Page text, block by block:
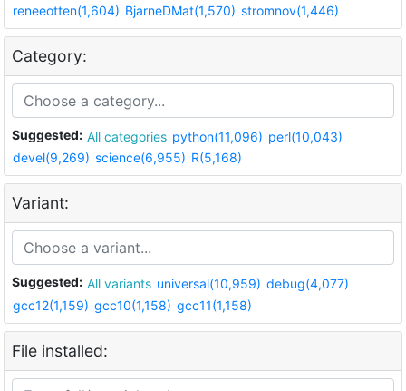
reneeotten(1,604) BjarneDMat(1,570) stromnov(1,446)
Category:
Suggested: All categories python(11,096) perl(10,043)
devel(9,269) science(6,955) R(5,168)
Variant:
Suggested: All variants universal(10,959) debug(4,077)
gcc12(1,159) gcc10(1,158) gcc11(1,158)
File installed: